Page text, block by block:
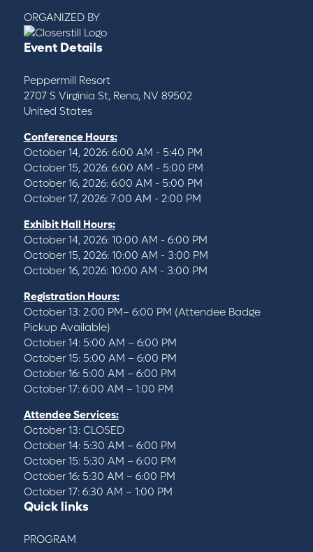
ORGANIZED BY
Event Details
Peppermill Resort
2707 S Virginia St, Reno, NV 89502
United States
Conference Hours:
October 14, 2026: 6:00 AM - 5:40 PM
October 15, 2026: 6:00 AM - 5:00 PM
October 16, 2026: 6:00 AM - 5:00 PM
October 17, 2026: 7:00 AM - 2:00 PM
Exhibit Hall Hours:
October 14, 2026: 10:00 AM - 6:00 PM
October 15, 2026: 10:00 AM - 3:00 PM
October 16, 2026: 10:00 AM - 3:00 PM
Registration Hours:
October 13: 2:00 PM– 6:00 PM (Attendee Badge
Pickup Available)
October 14: 5:00 AM – 6:00 PM
October 15: 5:00 AM – 6:00 PM
October 16: 5:00 AM – 6:00 PM
October 17: 6:00 AM – 1:00 PM
Attendee Services:
October 13: CLOSED
October 14: 5:30 AM – 6:00 PM
October 15: 5:30 AM – 6:00 PM
October 16: 5:30 AM – 6:00 PM
October 17: 6:30 AM – 1:00 PM
Quick links
PROGRAM